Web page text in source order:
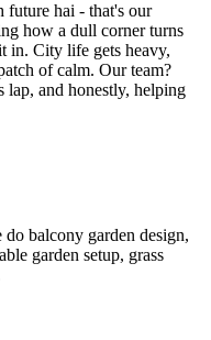
future hai - that's our
how a dull corner turns
in. City life gets heavy,
of calm. Our team?
lap, and honestly, helping
do balcony garden design,
garden setup, grass